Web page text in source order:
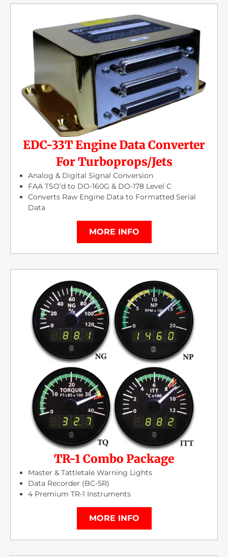
EDC-33T Engine Data Converter
For Turboprops/Jets
Analog & Digital Signal Conversion
FAA TSO’d to DO-160G & DO-178 Level C
Converts Raw Engine Data to Formatted Serial
Data
MORE INFO
TR-1 Combo Package
Master & Tattletale Warning Lights
Data Recorder (BC-5R)
4 Premium TR-1 Instruments
MORE INFO